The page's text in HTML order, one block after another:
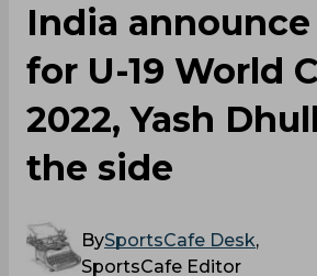
India
for U-19 World
2022, Yash
the side
BySportsCafe Desk,
SportsCafe Editor